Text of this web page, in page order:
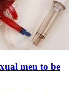
men to be